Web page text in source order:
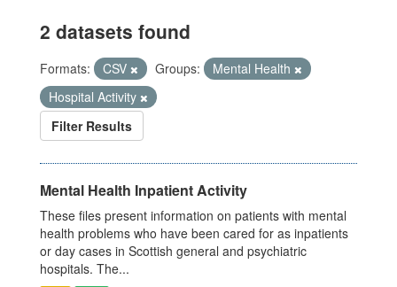
2 datasets found
Formats: CSV Groups:
Mental Health
Hospital Activity
Filter Results
Mental Health Inpatient Activity
These files present information on patients with mental
health problems who have been cared for as inpatients
or day cases in Scottish general and psychiatric
hospitals. The...